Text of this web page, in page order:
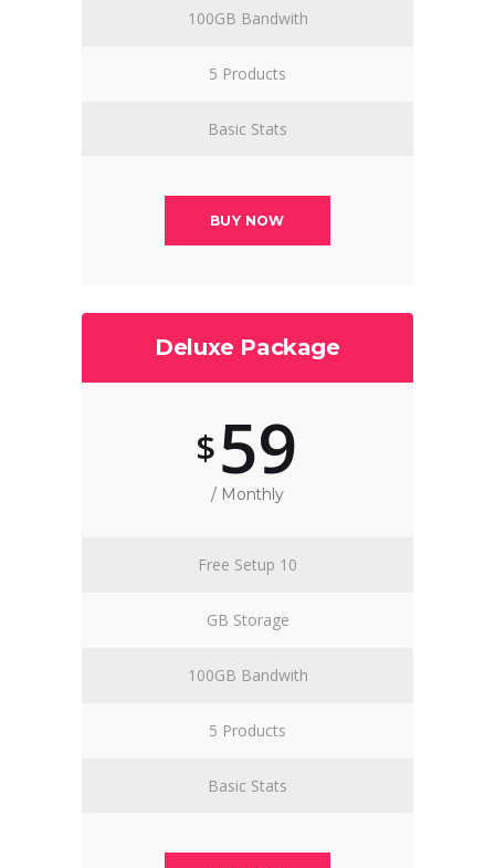
100GB Bandwith
5 Products
Basic Stats
BUY NOW
Deluxe Package
$59
/ Monthly
Free Setup 10
GB Storage
100GB Bandwith
5 Products
Basic Stats